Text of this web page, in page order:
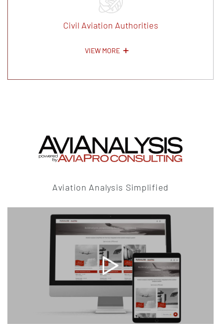
Civil Aviation Authorities
VIEW MORE
Aviation Analysis Simplified